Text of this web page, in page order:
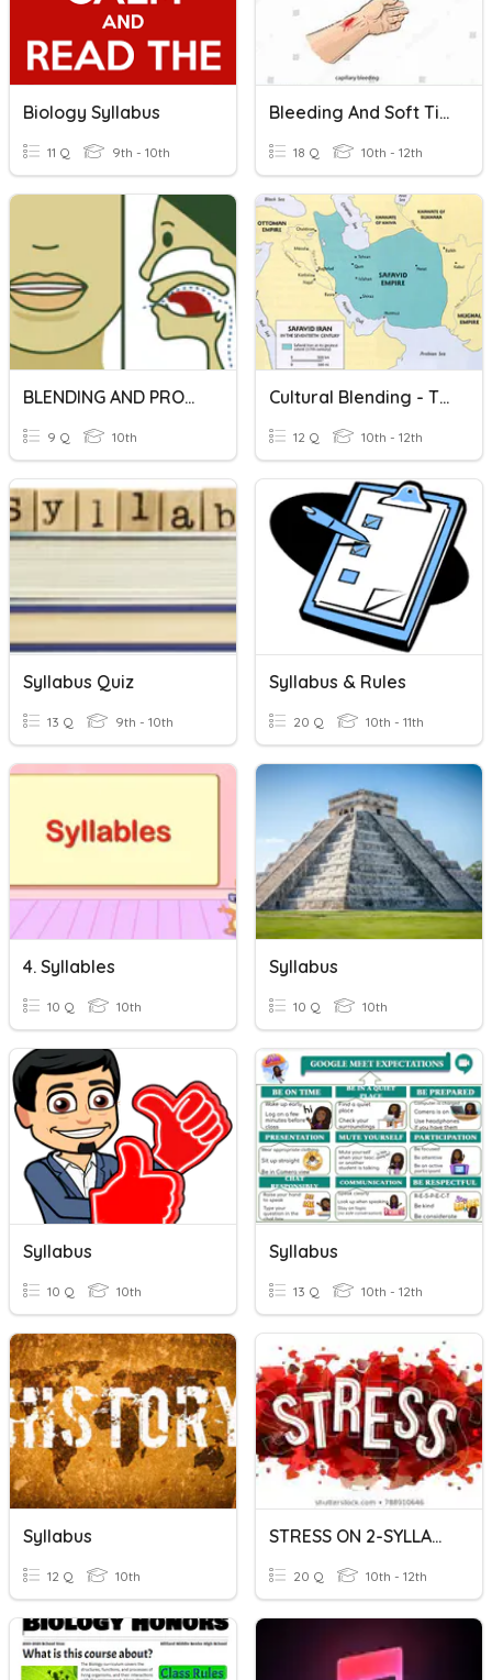
Biology Syllabus
11 Q 9th - 10th
Bleeding And Soft Tissues Injuries
18 Q 10th - 12th
BLENDING AND PRONUNCIATION
9 Q 10th
Cultural Blending - The Safavid Empire
12 Q 10th - 12th
Syllabus Quiz
13 Q 9th - 10th
Syllabus & Rules
20 Q 10th - 11th
4. Syllables
10 Q 10th
Syllabus
10 Q 10th
Syllabus
10 Q 10th
Syllabus
13 Q 10th - 12th
Syllabus
12 Q 10th
STRESS ON 2-SYLLABLE WORDS
20 Q 10th - 12th